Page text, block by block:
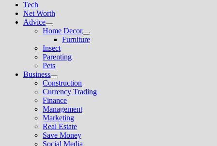
Tech
Net Worth
Advice
Show
sub
menu
Home Decor
Show
sub
Furniture
Insect
Parenting
Pets
Business
Show
sub
menu
Construction
Currency Trading
Finance
Management
Marketing
Real Estate
Save Money
Social Media